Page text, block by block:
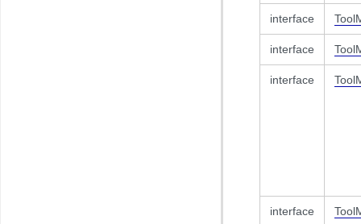
interface
interface
interface
interface